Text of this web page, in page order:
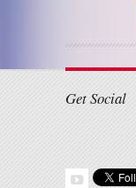
Get Social